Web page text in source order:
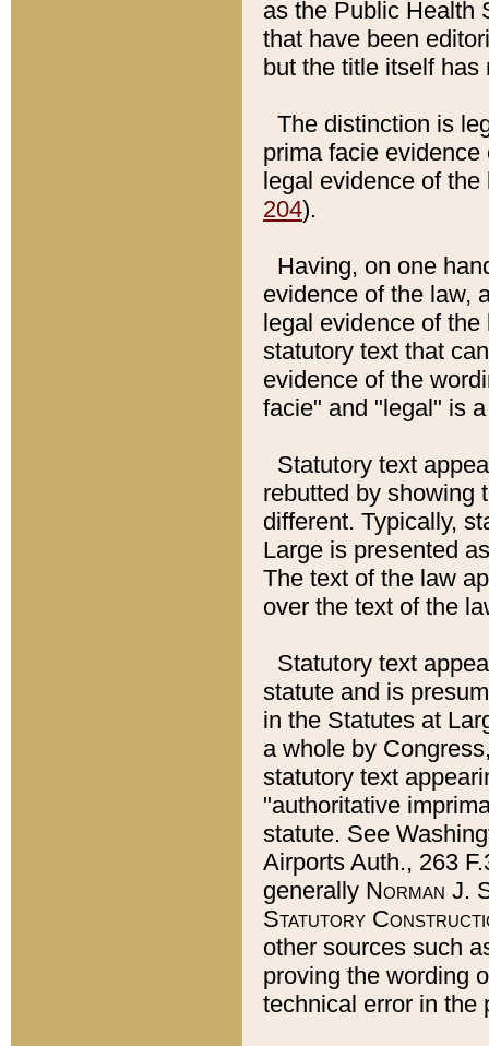
as the Public Health
that have been
but the title itself
The distinction is
prima facie
legal evidence of
204).
Having, on one
evidence of the law,
legal evidence of
statutory text that
evidence of the
facie" and "legal" is
Statutory text
rebutted by showing
different. Typically,
Large is presented
The text of the law
over the text of the
Statutory text
statute and is
in the Statutes at
a whole by
statutory text
"authoritative
statute. See
Airports Auth., 263
generally Norman J.
Statutory
other sources such
proving the wording
technical error in the